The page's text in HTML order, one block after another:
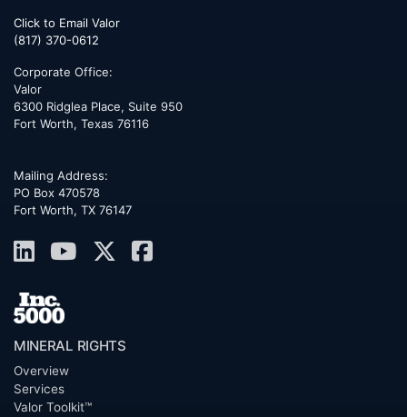
Click to Email Valor
(817) 370-0612
Corporate Office:
Valor
6300 Ridglea Place, Suite 950
Fort Worth, Texas 76116
Mailing Address:
PO Box 470578
Fort Worth, TX 76147
MINERAL RIGHTS
Overview
Services
Valor Toolkit™